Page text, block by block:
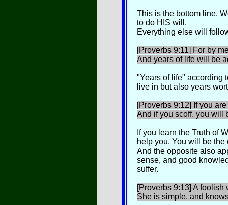
This is the bottom line.
to do HIS will.
Everything else will
[Proverbs 9:11] For by
And years of life will be
"Years of life" according
live in but also years
[Proverbs 9:12] If you
And if you scoff, you will
If you learn the Truth of
help you. You will be the
And the opposite also
sense, and good
suffer.
[Proverbs 9:13] A
She is simple, and